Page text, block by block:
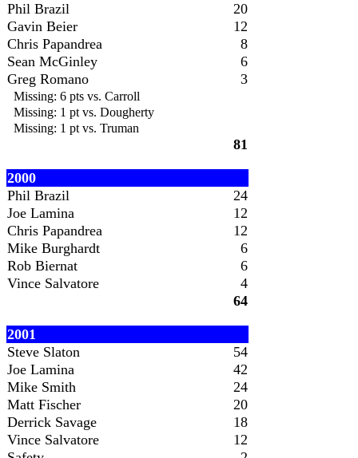
Phil Brazil
20
Gavin Beier
12
Chris Papandrea
8
Sean McGinley
6
Greg Romano
3
Missing: 6 pts vs. Carroll
Missing: 1 pt vs. Dougherty
Missing: 1 pt vs. Truman
81
2000
Phil Brazil
24
Joe Lamina
12
Chris Papandrea
12
Mike Burghardt
6
Rob Biernat
6
Vince Salvatore
4
64
2001
Steve Slaton
54
Joe Lamina
42
Mike Smith
24
Matt Fischer
20
Derrick Savage
18
Vince Salvatore
12